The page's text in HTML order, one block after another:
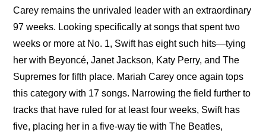
Carey remains the unrivaled leader with an extraordinary
97 weeks. Looking specifically at songs that spent two
weeks or more at No. 1, Swift has eight such hits—tying
her with Beyoncé, Janet Jackson, Katy Perry, and The
Supremes for fifth place. Mariah Carey once again tops
this category with 17 songs. Narrowing the field further to
tracks that have ruled for at least four weeks, Swift has
five, placing her in a five-way tie with The Beatles,